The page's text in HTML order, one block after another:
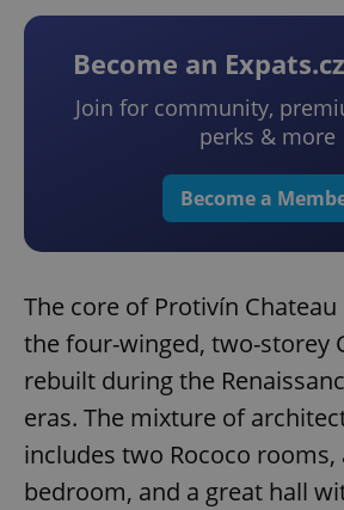
Become an
Join for community,
perks & more
Become a
The core of Protivín
the four-winged, two-storey
rebuilt during the
eras. The mixture of
includes two Rococo rooms,
bedroom, and a great hall